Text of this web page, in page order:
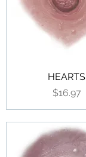
HEARTS
Price
$16.97